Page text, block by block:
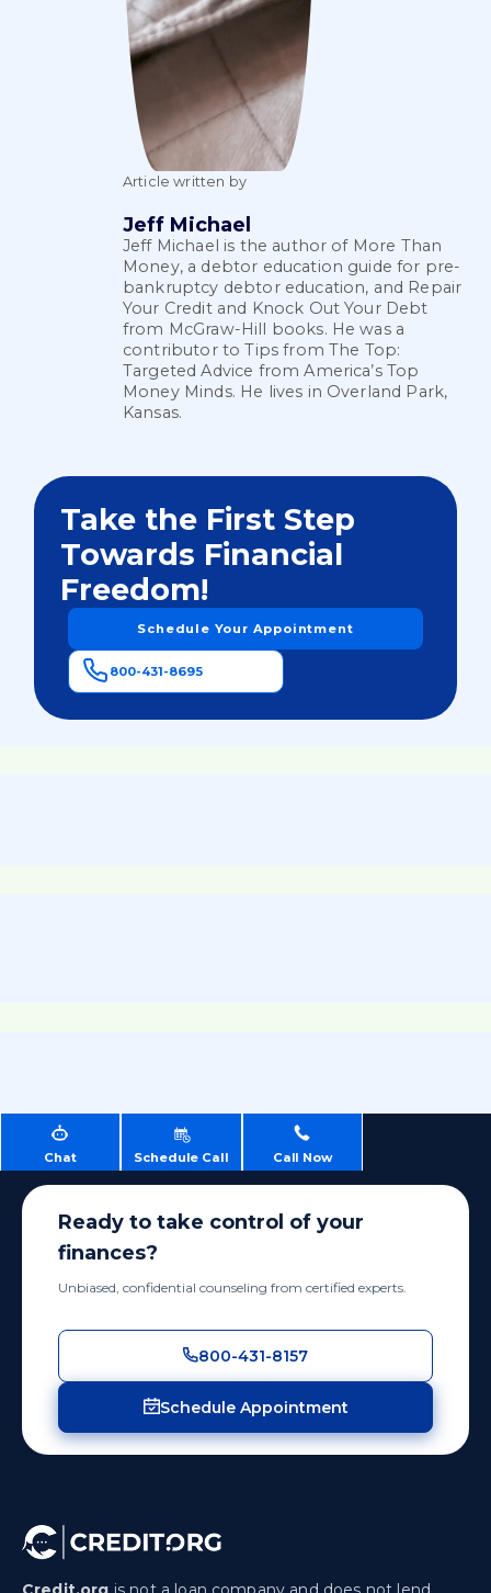
Article written by
Jeff Michael
Jeff Michael is the author of More Than
Money, a debtor education guide for pre-
bankruptcy debtor education, and Repair
Your Credit and Knock Out Your Debt
from McGraw-Hill books. He was a
contributor to Tips from The Top:
Targeted Advice from America’s Top
Money Minds. He lives in Overland Park,
Kansas.
Take the First Step
Towards Financial
Freedom!
Schedule Your Appointment
800-431-8695
Chat Schedule Call Call Now
Ready to take control of your
finances?
Unbiased, confidential counseling from certified experts.
800-431-8157
Schedule Appointment